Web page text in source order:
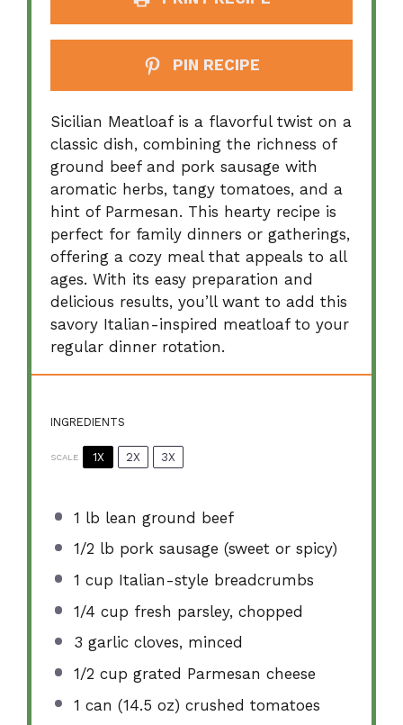
PIN RECIPE
Sicilian Meatloaf is a flavorful twist on a
classic dish, combining the richness of
ground beef and pork sausage with
aromatic herbs, tangy tomatoes, and a
hint of Parmesan. This hearty recipe is
perfect for family dinners or gatherings,
offering a cozy meal that appeals to all
ages. With its easy preparation and
delicious results, you’ll want to add this
savory Italian-inspired meatloaf to your
regular dinner rotation.
INGREDIENTS
SCALE 1X 2X 3X
1 lb lean ground beef
1/2 lb pork sausage (sweet or spicy)
1 cup Italian-style breadcrumbs
1/4 cup fresh parsley, chopped
3 garlic cloves, minced
1/2 cup grated Parmesan cheese
1 can (14.5 oz) crushed tomatoes